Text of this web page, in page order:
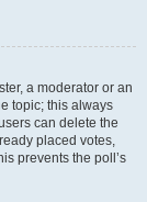
a moderator or an
topic; this always
can delete the
placed votes,
prevents the poll’s